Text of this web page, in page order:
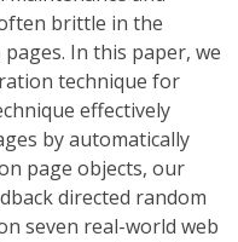
brittle in the
In this paper, we
technique for
effectively
by automatically
page objects, our
directed random
seven real-world web